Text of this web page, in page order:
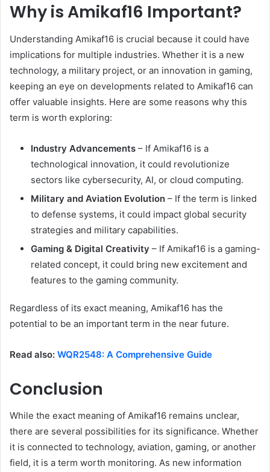
Why is Amikaf16 Important?
Understanding Amikaf16 is crucial because it could have
implications for multiple industries. Whether it is a new
technology, a military project, or an innovation in gaming,
keeping an eye on developments related to Amikaf16 can
offer valuable insights. Here are some reasons why this
term is worth exploring:
Industry Advancements – If Amikaf16 is a
technological innovation, it could revolutionize
sectors like cybersecurity, AI, or cloud computing.
Military and Aviation Evolution – If the term is linked
to defense systems, it could impact global security
strategies and military capabilities.
Gaming & Digital Creativity – If Amikaf16 is a gaming-
related concept, it could bring new excitement and
features to the gaming community.
Regardless of its exact meaning, Amikaf16 has the
potential to be an important term in the near future.
Read also: WQR2548: A Comprehensive Guide
Conclusion
While the exact meaning of Amikaf16 remains unclear,
there are several possibilities for its significance. Whether
it is connected to technology, aviation, gaming, or another
field, it is a term worth monitoring. As new information